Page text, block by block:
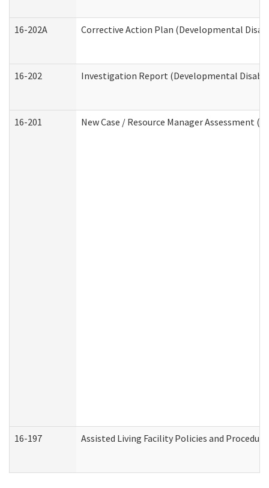
16-202A Corrective Action Plan (Developmental
16-202 Investigation Report (Developmental
16-201 New Case / Resource Manager Assessment
16-197 Assisted Living Facility Policies and